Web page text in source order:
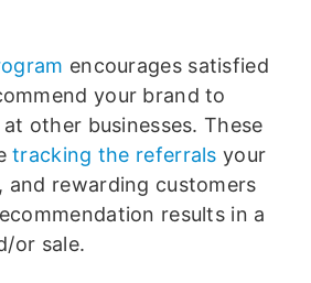
encourages satisfied
your brand to
other businesses. These
tracking the referrals your
and rewarding customers
results in a
or sale.